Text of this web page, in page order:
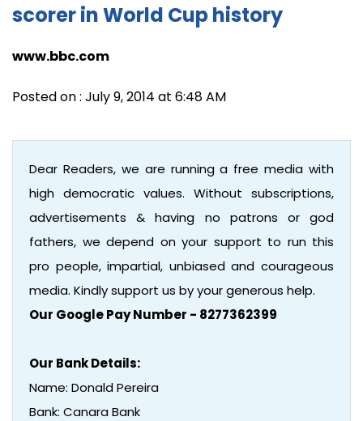
scorer in World Cup history
www.bbc.com
Posted on : July 9, 2014 at 6:48 AM
Dear Readers, we are running a free media with
high democratic values. Without subscriptions,
advertisements & having no patrons or god
fathers, we depend on your support to run this
pro people, impartial, unbiased and courageous
media. Kindly support us by your generous help.
Our Google Pay Number - 8277362399
Our Bank Details:
Name: Donald Pereira
Bank: Canara Bank